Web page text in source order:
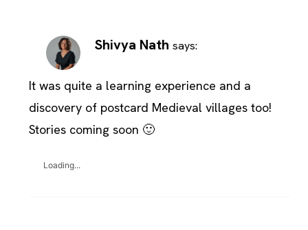
Shivya Nath says:
It was quite a learning experience and a
discovery of postcard Medieval villages too!
Stories coming soon 🙂
Loading...